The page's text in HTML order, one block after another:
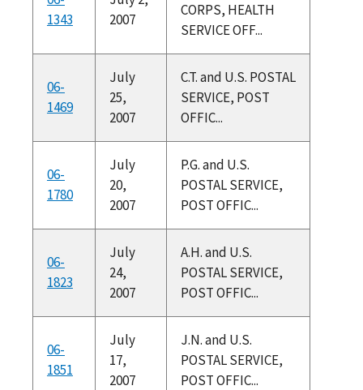
1343
2007
CORPS, HEALTH
SERVICE OFF...
06-
1469
July
25,
2007
C.T. and U.S. POSTAL
SERVICE, POST
OFFIC...
06-
1780
July
20,
2007
P.G. and U.S.
POSTAL SERVICE,
POST OFFIC...
06-
1823
July
24,
2007
A.H. and U.S.
POSTAL SERVICE,
POST OFFIC...
06-
1851
July
17,
2007
J.N. and U.S.
POSTAL SERVICE,
POST OFFIC...